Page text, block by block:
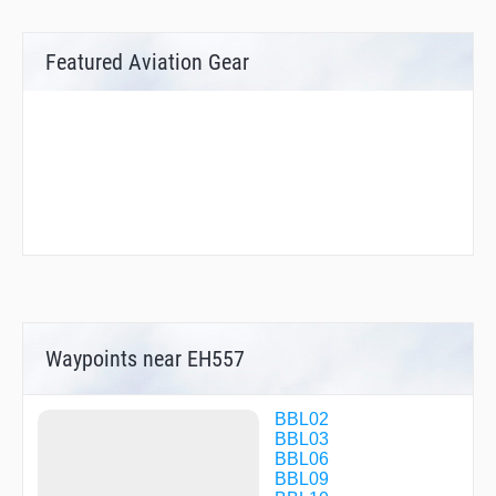
Featured Aviation Gear
Waypoints near EH557
BBL02
BBL03
BBL06
BBL09